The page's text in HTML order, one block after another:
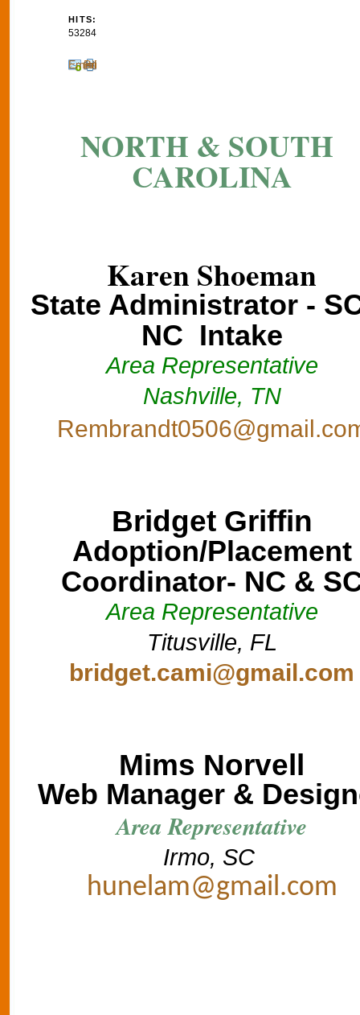
HITS:
53284
Print
Email
NORTH & SOUTH
CAROLINA
Karen Shoeman
State Administrator -
NC Intake
Area Representative
Nashville, TN
Bridget Griffin
Adoption/Placement
Coordinator- NC &
Area Representative
Titusville, FL
bridget.cami@gmail.com
Mims Norvell
Web Manager &
Area Representative
Irmo, SC
hunelam@gmail.com